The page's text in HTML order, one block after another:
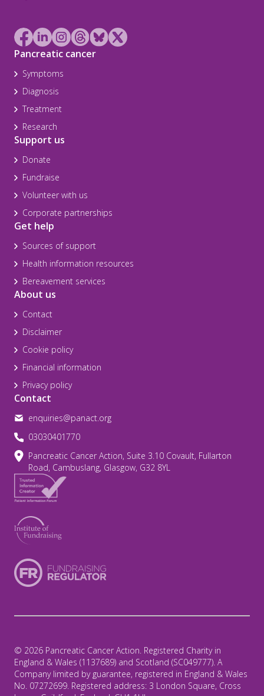
Pancreatic cancer
Symptoms
Diagnosis
Treatment
Research
Support us
Donate
Fundraise
Volunteer with us
Corporate partnerships
Get help
Sources of support
Health information resources
Bereavement services
About us
Contact
Disclaimer
Cookie policy
Financial information
Privacy policy
Contact
enquiries@panact.org
03030401770
Pancreatic Cancer Action, Suite 3.10 Covault, Fullarton
Road, Cambuslang, Glasgow, G32 8YL
© 2026 Pancreatic Cancer Action. Registered Charity in
England & Wales (1137689) and Scotland (SC049777). A
Company limited by guarantee, registered in England & Wales
No. 07272699. Registered address: 3 London Square, Cross